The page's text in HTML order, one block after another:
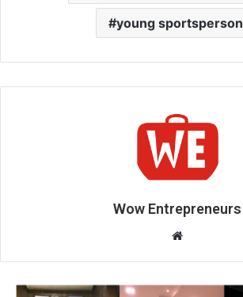
young sportsperson
Wow Entrepreneurs